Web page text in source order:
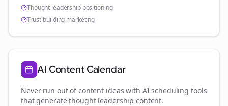
Thought leadership positioning
Trust-building marketing
AI Content Calendar
Never run out of content ideas with AI scheduling tools
that generate thought leadership content.